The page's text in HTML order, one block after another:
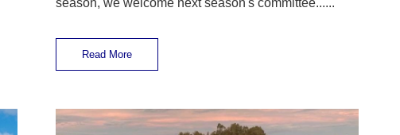
season, we welcome next season's committee......
Read More